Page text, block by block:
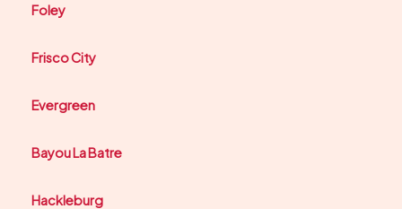
Foley
Frisco City
Evergreen
Bayou La Batre
Hackleburg